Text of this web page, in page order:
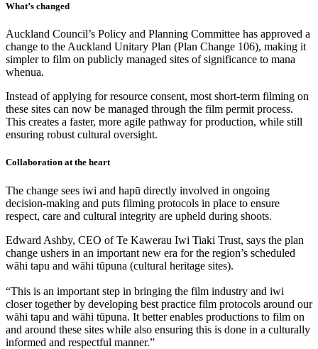
What’s changed
Auckland Council’s Policy and Planning Committee has approved a
change to the Auckland Unitary Plan (Plan Change 106), making it
simpler to film on publicly managed sites of significance to mana
whenua.
Instead of applying for resource consent, most short-term filming on
these sites can now be managed through the film permit process.
This creates a faster, more agile pathway for production, while still
ensuring robust cultural oversight.
Collaboration at the heart
The change sees iwi and hapū directly involved in ongoing
decision-making and puts filming protocols in place to ensure
respect, care and cultural integrity are upheld during shoots.
Edward Ashby, CEO of Te Kawerau Iwi Tiaki Trust, says the plan
change ushers in an important new era for the region’s scheduled
wāhi tapu and wāhi tūpuna (cultural heritage sites).
“This is an important step in bringing the film industry and iwi
closer together by developing best practice film protocols around our
wāhi tapu and wāhi tūpuna. It better enables productions to film on
and around these sites while also ensuring this is done in a culturally
informed and respectful manner.”